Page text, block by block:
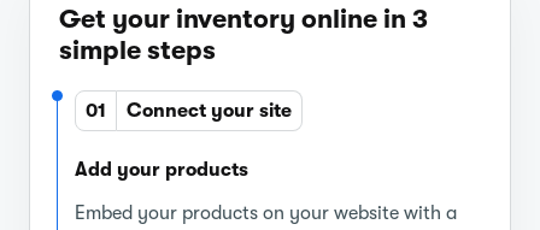
Get your inventory online in 3
simple steps
01 Connect your site
Add your products
Embed your products on your website with a